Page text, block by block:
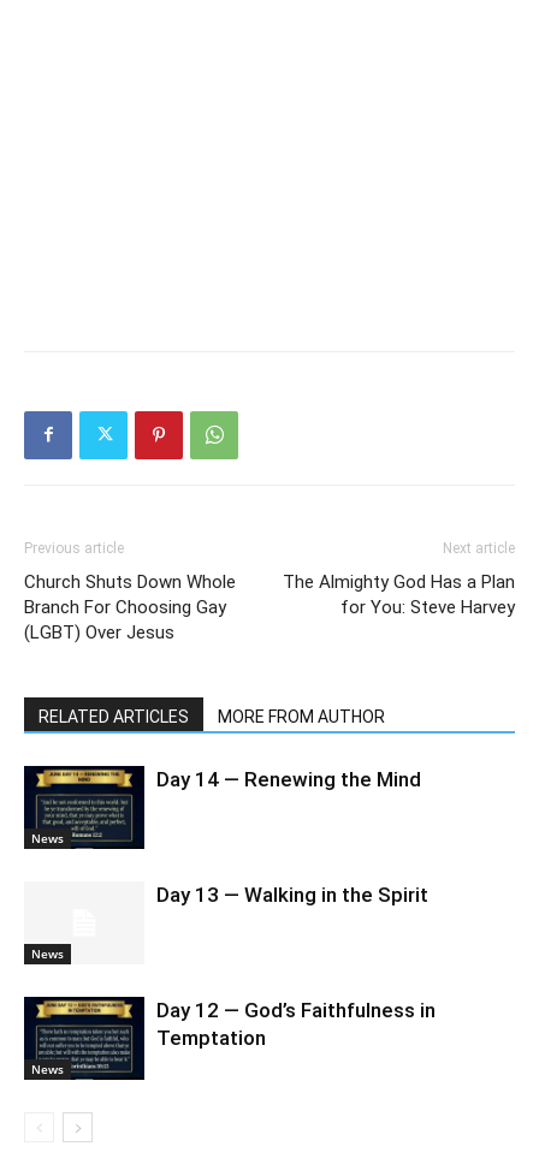
Previous article
Church Shuts Down Whole
Branch For Choosing Gay
(LGBT) Over Jesus
Next article
The Almighty God Has a Plan
for You: Steve Harvey
RELATED ARTICLES MORE FROM AUTHOR
News
Day 14 — Renewing the Mind
News
Day 13 — Walking in the Spirit
News
Day 12 — God’s Faithfulness in
Temptation